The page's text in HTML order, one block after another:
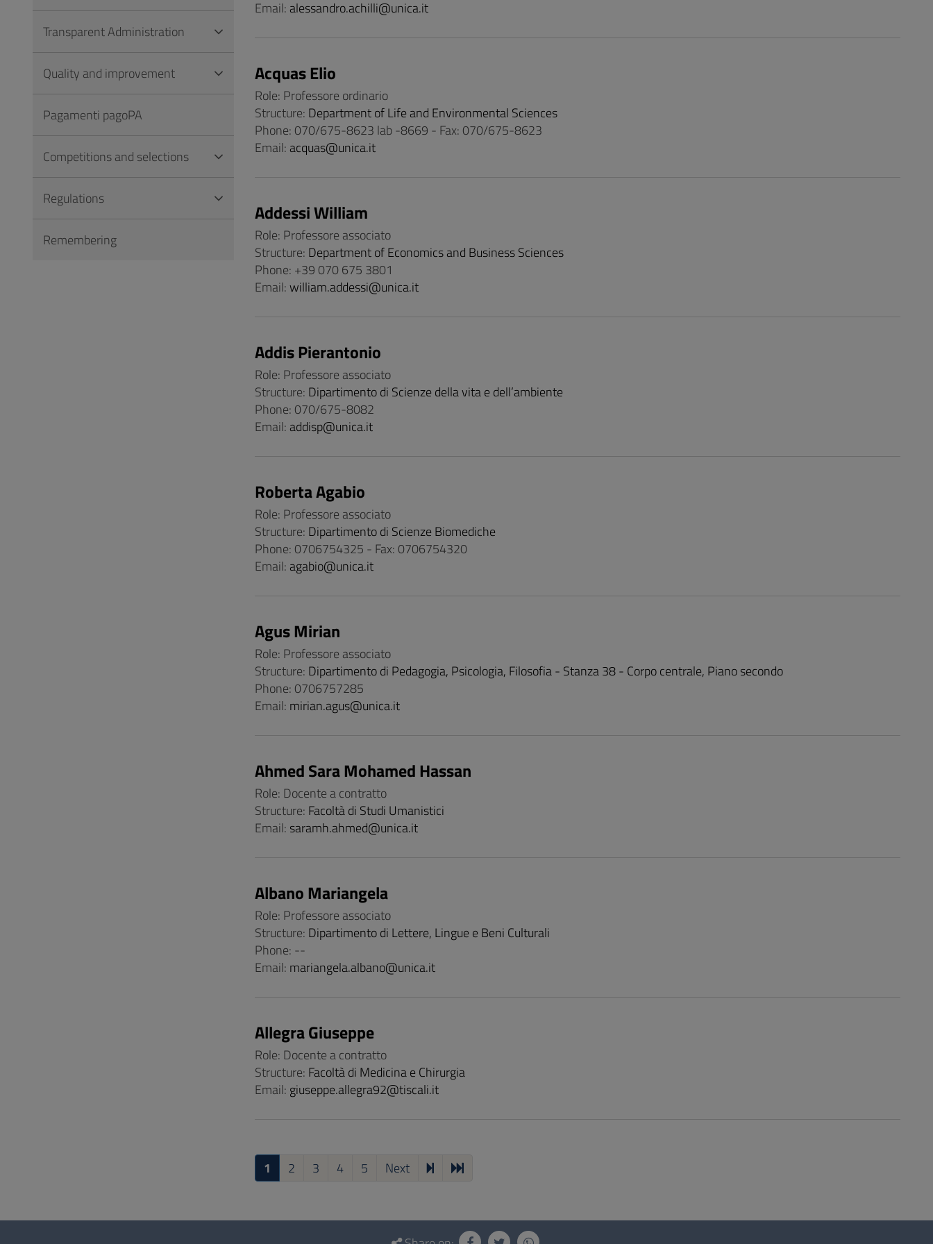
Email: alessandro.achilli@unica.it
Acquas Elio
Role: Professore ordinario
Structure: Department of Life and Environmental Sciences
Phone: 070/675-8623 lab -8669 - Fax: 070/675-8623
Email: acquas@unica.it
Addessi William
Role: Professore associato
Structure: Department of Economics and Business Sciences
Phone: +39 070 675 3801
Email:william.addessi@unica.it
Addis Pierantonio
Role: Professore associato
Structure: Dipartimento di Scienze della vita e dell’ambiente
Phone: 070/675-8082
Email: addisp@unica.it
Roberta Agabio
Role: Professore associato
Structure: Dipartimento di Scienze Biomediche
Phone: 0706754325 - Fax: 0706754320
Email: agabio@unica.it
Agus Mirian
Role: Professore associato
Structure: Dipartimento di Pedagogia, Psicologia, Filosofia - Stanza 38 - Corpo centrale, Piano secondo
Phone: 0706757285
Email: mirian.agus@unica.it
Ahmed Sara Mohamed Hassan
Role: Docente a contratto
Structure: Facoltà di Studi Umanistici
Email: saramh.ahmed@unica.it
Albano Mariangela
Role: Professore associato
Structure: Dipartimento di Lettere, Lingue e Beni Culturali
Phone: --
Email: mariangela.albano@unica.it
Allegra Giuseppe
Role: Docente a contratto
Structure: Facoltà di Medicina e Chirurgia
Email: giuseppe.allegra92@tiscali.it
1 2 3 4 5 Next
Transparent Administration
Quality and improvement
Pagamenti pagoPA
Competitions and selections
Regulations
Remembering
Questionnaire